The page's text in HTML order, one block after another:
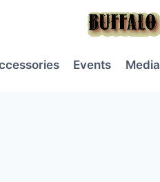
Events Media